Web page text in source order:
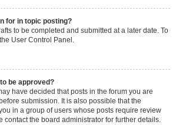
for in topic posting?
to be completed and submitted at a later date. To
User Control Panel.
be approved?
have decided that posts in the forum you are
submission. It is also possible that the
in a group of users whose posts require review
contact the board administrator for further details.